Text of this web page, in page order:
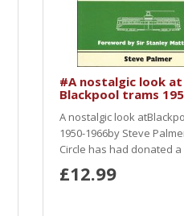
#A nostalgic look at
Blackpool trams
A nostalgic look
1950-1966by Steve
Circle has had donated a
£12.99